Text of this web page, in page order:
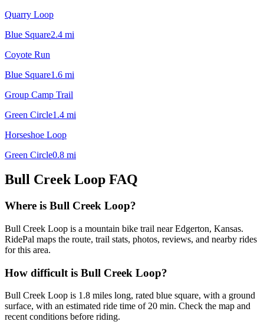
Quarry Loop
Blue Square2.4 mi
Coyote Run
Blue Square1.6 mi
Group Camp Trail
Green Circle1.4 mi
Horseshoe Loop
Green Circle0.8 mi
Bull Creek Loop FAQ
Where is Bull Creek Loop?
Bull Creek Loop is a mountain bike trail near Edgerton, Kansas.
RidePal maps the route, trail stats, photos, reviews, and nearby rides
for this area.
How difficult is Bull Creek Loop?
Bull Creek Loop is 1.8 miles long, rated blue square, with a ground
surface, with an estimated ride time of 20 min. Check the map and
recent conditions before riding.